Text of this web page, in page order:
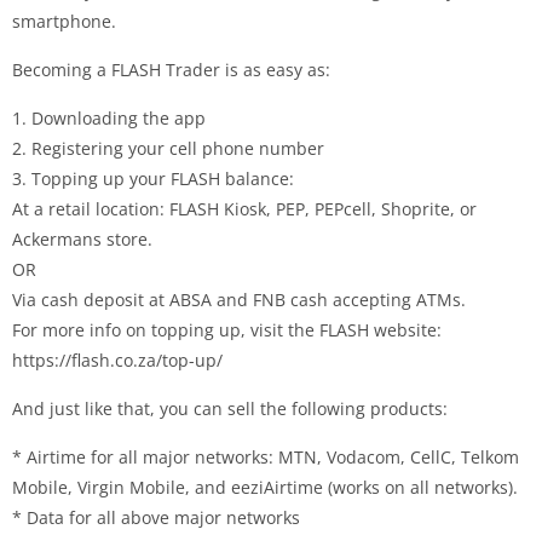
smartphone.
Becoming a FLASH Trader is as easy as:
1. Downloading the app
2. Registering your cell phone number
3. Topping up your FLASH balance:
At a retail location: FLASH Kiosk, PEP, PEPcell, Shoprite, or
Ackermans store.
OR
Via cash deposit at ABSA and FNB cash accepting ATMs.
For more info on topping up, visit the FLASH website:
https://flash.co.za/top-up/
And just like that, you can sell the following products:
* Airtime for all major networks: MTN, Vodacom, CellC, Telkom
Mobile, Virgin Mobile, and eeziAirtime (works on all networks).
* Data for all above major networks